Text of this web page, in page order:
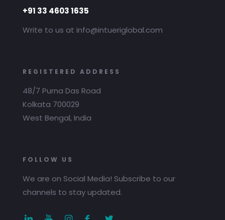
+91 33 4603 1635
Write to us at info@intueriglobal.com
REGISTERED ADDRESS
48/7 Purna Das Road
Kolkata 700029
West Bengal, India
FOLLOW US
We are on Social Media! Subscribe to our
channels to stay updated.